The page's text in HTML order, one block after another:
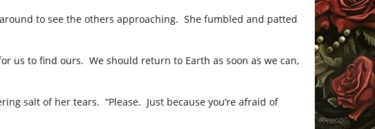
to see the others approaching. She fumbled and patted
us to find ours. We should return to Earth as soon as we can,
salt of her tears. “Please. Just because you’re afraid of